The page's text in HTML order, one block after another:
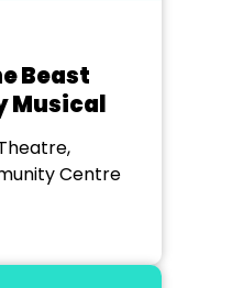
Beast
Musical
Centre